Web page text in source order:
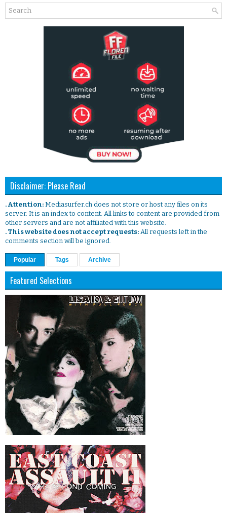
Disclaimer: Please Read
. Attention: Mediasurfer.ch does not store or host any files on its
server. It is an index to content. All links to content are provided from
other servers and are not affiliated with this website.
. This website does not accept requests: All requests left in the
comments section will be ignored.
Popular Tags Archive
Featured Selections